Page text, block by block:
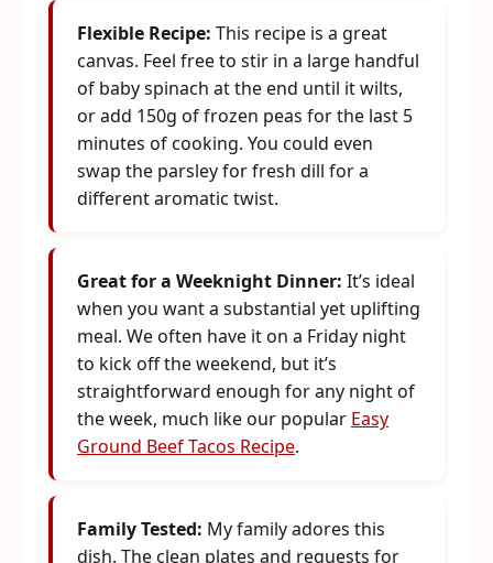
Flexible Recipe: This recipe is a great
canvas. Feel free to stir in a large handful
of baby spinach at the end until it wilts,
or add 150g of frozen peas for the last 5
minutes of cooking. You could even
swap the parsley for fresh dill for a
different aromatic twist.
Great for a Weeknight Dinner: It’s ideal
when you want a substantial yet uplifting
meal. We often have it on a Friday night
to kick off the weekend, but it’s
straightforward enough for any night of
the week, much like our popular Easy
Ground Beef Tacos Recipe.
Family Tested: My family adores this
dish. The clean plates and requests for